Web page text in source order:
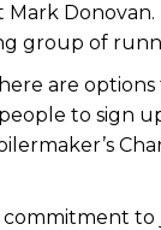
Donovan.
group of
are
to sign
to